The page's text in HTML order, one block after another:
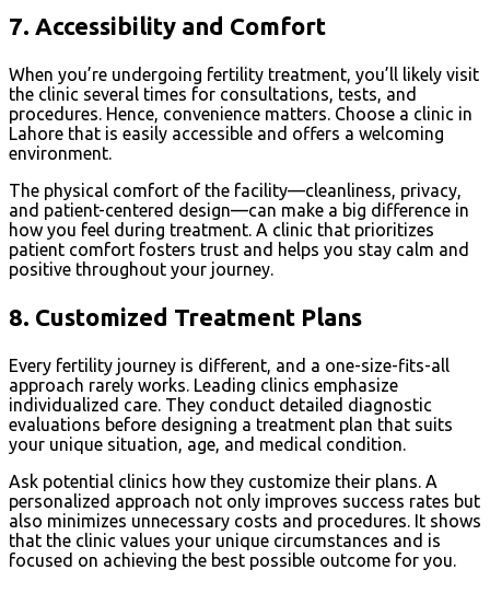
7. Accessibility and Comfort
When you’re undergoing fertility treatment, you’ll likely visit
the clinic several times for consultations, tests, and
procedures. Hence, convenience matters. Choose a clinic in
Lahore that is easily accessible and offers a welcoming
environment.
The physical comfort of the facility—cleanliness, privacy,
and patient-centered design—can make a big difference in
how you feel during treatment. A clinic that prioritizes
patient comfort fosters trust and helps you stay calm and
positive throughout your journey.
8. Customized Treatment Plans
Every fertility journey is different, and a one-size-fits-all
approach rarely works. Leading clinics emphasize
individualized care. They conduct detailed diagnostic
evaluations before designing a treatment plan that suits
your unique situation, age, and medical condition.
Ask potential clinics how they customize their plans. A
personalized approach not only improves success rates but
also minimizes unnecessary costs and procedures. It shows
that the clinic values your unique circumstances and is
focused on achieving the best possible outcome for you.